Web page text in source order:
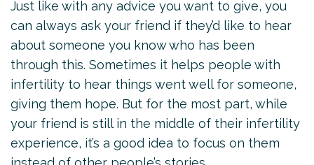
Just like with any advice you want to give, you
can always ask your friend if they’d like to hear
about someone you know who has been
through this. Sometimes it helps people with
infertility to hear things went well for someone,
giving them hope. But for the most part, while
your friend is still in the middle of their infertility
experience, it’s a good idea to focus on them